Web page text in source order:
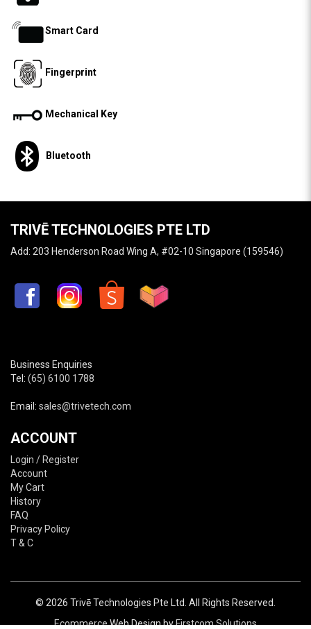
Smart Card
Fingerprint
Mechanical Key
Bluetooth
TRIVĒ TECHNOLOGIES PTE LTD
Add: 203 Henderson Road Wing A, #02-10 Singapore (159546)
Business Enquiries
Tel: (65) 6100 1788
Email: sales@trivetech.com
ACCOUNT
Login / Register
Account
My Cart
History
FAQ
Privacy Policy
T & C
© 2026 Trivē Technologies Pte Ltd. All Rights Reserved.
EcommerceWeb Design byFirstcom Solutions